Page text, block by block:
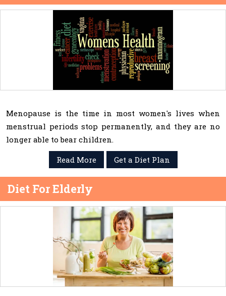
Menopause is the time in most women's lives when
menstrual periods stop permanently, and they are no
longer able to bear children.
Read More
Get a Diet Plan
Diet For Elderly